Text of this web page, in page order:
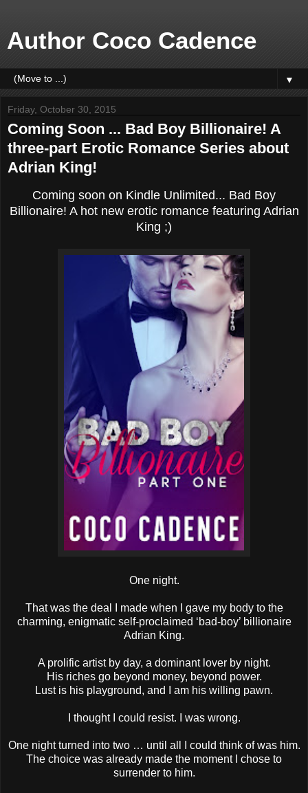
Author Coco Cadence
▼
Friday, October 30, 2015
Coming Soon ... Bad Boy Billionaire! A
three-part Erotic Romance Series about
Adrian King!
Coming soon on Kindle Unlimited... Bad Boy
Billionaire! A hot new erotic romance featuring Adrian
King ;)
One night.
That was the deal I made when I gave my body to the
charming, enigmatic self-proclaimed ‘bad-boy’ billionaire
Adrian King.
A prolific artist by day, a dominant lover by night.
His riches go beyond money, beyond power.
Lust is his playground, and I am his willing pawn.
I thought I could resist. I was wrong.
One night turned into two … until all I could think of was him.
The choice was already made the moment I chose to
surrender to him.